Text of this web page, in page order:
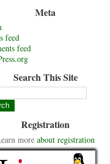
Meta
feed
feed
Search This Site
Registration
more about registration